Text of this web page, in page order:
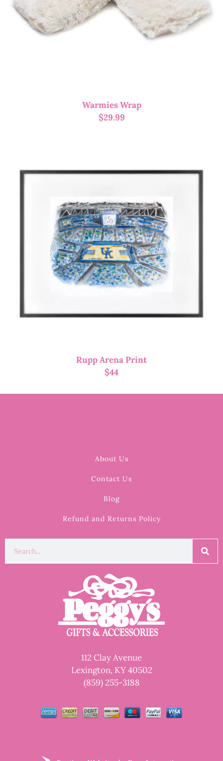
Warmies Wrap
$29.99
Rupp Arena Print
$44
About Us
Contact Us
Blog
Refund and Returns Policy
112 Clay Avenue
Lexington, KY 40502
(859) 255-3188